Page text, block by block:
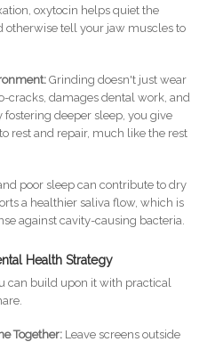
oxytocin helps quiet the
otherwise tell your jaw muscles to
Grinding doesn't just wear
cracks, damages dental work, and
fostering deeper sleep, you give
rest and repair, much like the rest
poor sleep can contribute to dry
a healthier saliva flow, which is
against cavity-causing bacteria.
Health Strategy
can build upon it with practical
Together:Leave screens outside